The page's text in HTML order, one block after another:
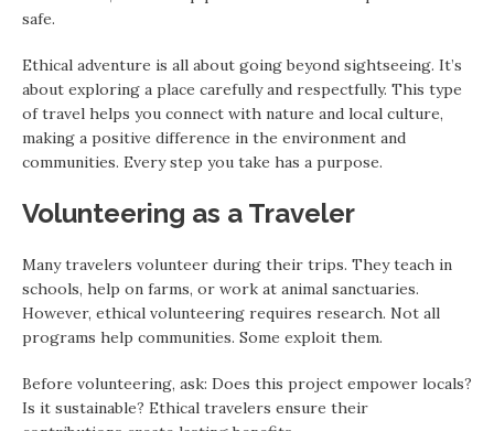
safe.
Ethical adventure is all about going beyond sightseeing. It’s
about exploring a place carefully and respectfully. This type
of travel helps you connect with nature and local culture,
making a positive difference in the environment and
communities. Every step you take has a purpose.
Volunteering as a Traveler
Many travelers volunteer during their trips. They teach in
schools, help on farms, or work at animal sanctuaries.
However, ethical volunteering requires research. Not all
programs help communities. Some exploit them.
Before volunteering, ask: Does this project empower locals?
Is it sustainable? Ethical travelers ensure their